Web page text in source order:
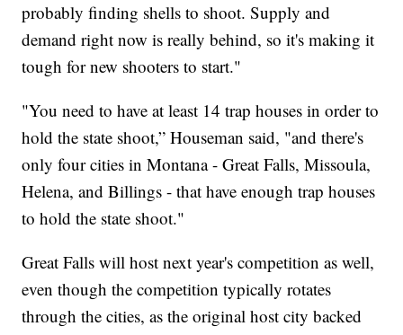
probably finding shells to shoot. Supply and
demand right now is really behind, so it's making it
tough for new shooters to start."
"You need to have at least 14 trap houses in order to
hold the state shoot,” Houseman said, "and there's
only four cities in Montana - Great Falls, Missoula,
Helena, and Billings - that have enough trap houses
to hold the state shoot."
Great Falls will host next year's competition as well,
even though the competition typically rotates
through the cities, as the original host city backed